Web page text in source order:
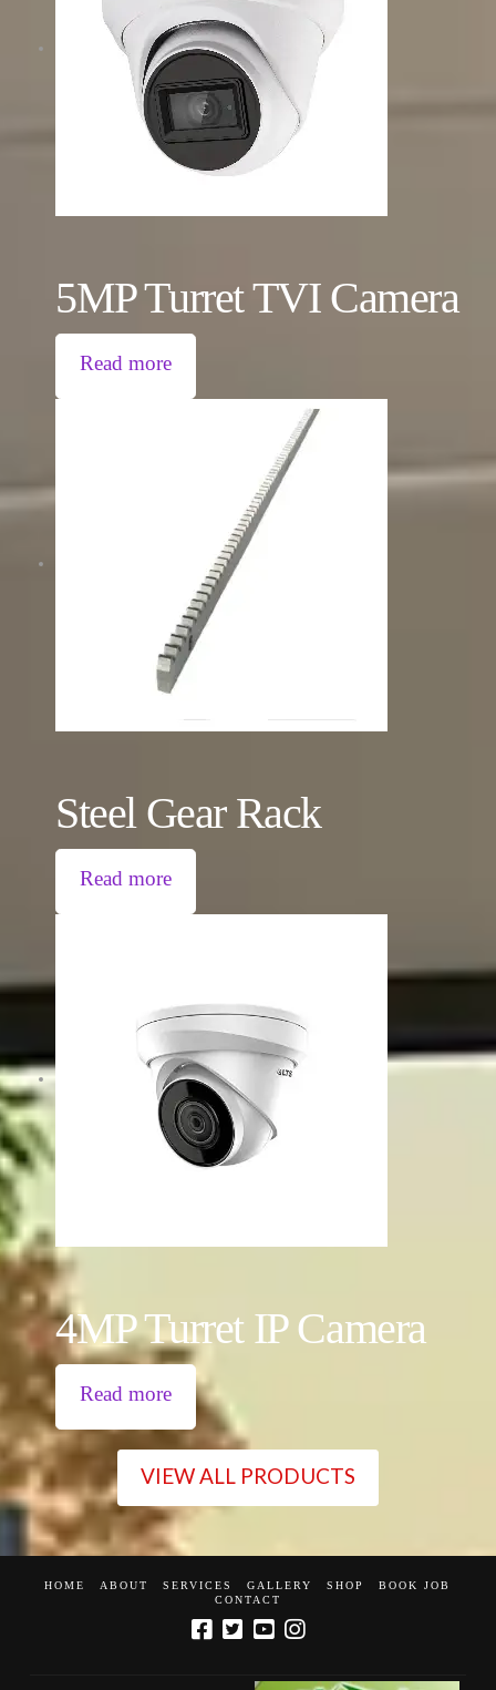
5MP Turret TVI Camera
Read more
Steel Gear Rack
Read more
4MP Turret IP Camera
Read more
VIEW ALL PRODUCTS
HOME ABOUT SERVICES GALLERY SHOP
BOOK JOB
CONTACT